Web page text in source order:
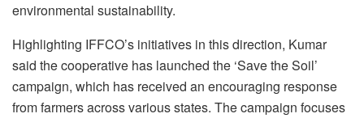
environmental sustainability.
Highlighting IFFCO’s initiatives in this direction, Kumar
said the cooperative has launched the ‘Save the Soil’
campaign, which has received an encouraging response
from farmers across various states. The campaign focuses